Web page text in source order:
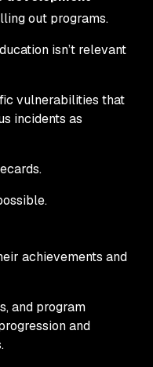
out programs.
isn’t relevant
vulnerabilities that
incidents as
achievements and
and program
and